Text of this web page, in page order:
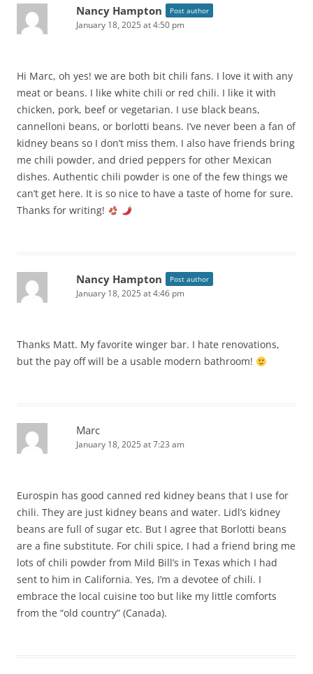
Nancy Hampton Post author
January 18, 2025 at 4:50 pm
Hi Marc, oh yes! we are both bit chili fans. I love it with any
meat or beans. I like white chili or red chili. I like it with
chicken, pork, beef or vegetarian. I use black beans,
cannelloni beans, or borlotti beans. I’ve never been a fan of
kidney beans so I don’t miss them. I also have friends bring
me chili powder, and dried peppers for other Mexican
dishes. Authentic chili powder is one of the few things we
can’t get here. It is so nice to have a taste of home for sure.
Thanks for writing!
Nancy Hampton Post author
January 18, 2025 at 4:46 pm
Thanks Matt. My favorite winger bar. I hate renovations,
but the pay off will be a usable modern bathroom!
Marc
January 18, 2025 at 7:23 am
Eurospin has good canned red kidney beans that I use for
chili. They are just kidney beans and water. Lidl’s kidney
beans are full of sugar etc. But I agree that Borlotti beans
are a fine substitute. For chili spice, I had a friend bring me
lots of chili powder from Mild Bill’s in Texas which I had
sent to him in California. Yes, I’m a devotee of chili. I
embrace the local cuisine too but like my little comforts
from the “old country” (Canada).